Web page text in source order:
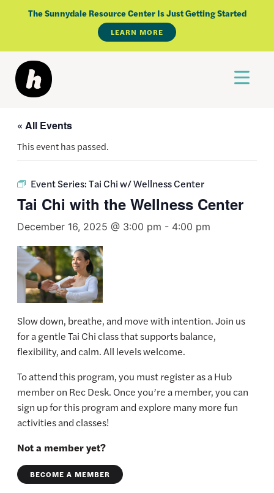
The Sunnydale Resource Center Is Just Getting Started
LEARN MORE
« All Events
This event has passed.
Event Series:Tai Chi w/ Wellness Center
Tai Chi with the Wellness Center
December 16, 2025 @ 3:00 pm - 4:00 pm
Slow down, breathe, and move with intention. Join us
for a gentle Tai Chi class that supports balance,
flexibility, and calm. All levels welcome.
To attend this program, you must register as a Hub
member on Rec Desk. Once you’re a member, you can
sign up for this program and explore many more fun
activities and classes!
Not a member yet?
BECOME A MEMBER